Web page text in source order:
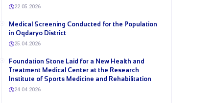
22.05.2026
Medical Screening Conducted for the Population
in Oqdaryo District
25.04.2026
Foundation Stone Laid for a New Health and
Treatment Medical Center at the Research
Institute of Sports Medicine and Rehabilitation
24.04.2026